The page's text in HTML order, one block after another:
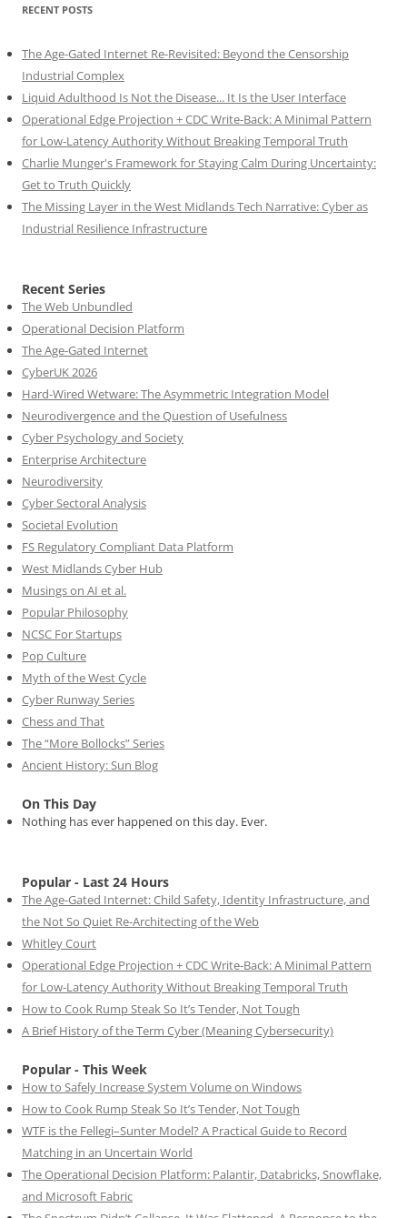
RECENT POSTS
The Age-Gated Internet Re-Revisited: Beyond the Censorship
Industrial Complex
Liquid Adulthood Is Not the Disease... It Is the User Interface
Operational Edge Projection + CDC Write-Back: A Minimal Pattern
for Low-Latency Authority Without Breaking Temporal Truth
Charlie Munger's Framework for Staying Calm During Uncertainty:
Get to Truth Quickly
The Missing Layer in the West Midlands Tech Narrative: Cyber as
Industrial Resilience Infrastructure
Recent Series
The Web Unbundled
Operational Decision Platform
The Age-Gated Internet
CyberUK 2026
Hard-Wired Wetware: The Asymmetric Integration Model
Neurodivergence and the Question of Usefulness
Cyber Psychology and Society
Enterprise Architecture
Neurodiversity
Cyber Sectoral Analysis
Societal Evolution
FS Regulatory Compliant Data Platform
West Midlands Cyber Hub
Musings on AI et al.
Popular Philosophy
NCSC For Startups
Pop Culture
Myth of the West Cycle
Cyber Runway Series
Chess and That
The “More Bollocks” Series
Ancient History: Sun Blog
On This Day
Nothing has ever happened on this day. Ever.
Popular - Last 24 Hours
The Age-Gated Internet: Child Safety, Identity Infrastructure, and
the Not So Quiet Re-Architecting of the Web
Whitley Court
Operational Edge Projection + CDC Write-Back: A Minimal Pattern
for Low-Latency Authority Without Breaking Temporal Truth
How to Cook Rump Steak So It’s Tender, Not Tough
A Brief History of the Term Cyber (Meaning Cybersecurity)
Popular - This Week
How to Safely Increase System Volume on Windows
How to Cook Rump Steak So It’s Tender, Not Tough
WTF is the Fellegi–Sunter Model? A Practical Guide to Record
Matching in an Uncertain World
The Operational Decision Platform: Palantir, Databricks, Snowflake,
and Microsoft Fabric